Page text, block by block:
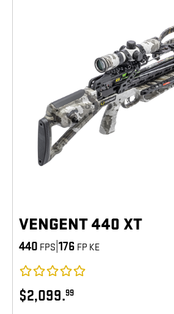
VENGENT 440 XT
440 FPS 176 FP KE
$2,099.99